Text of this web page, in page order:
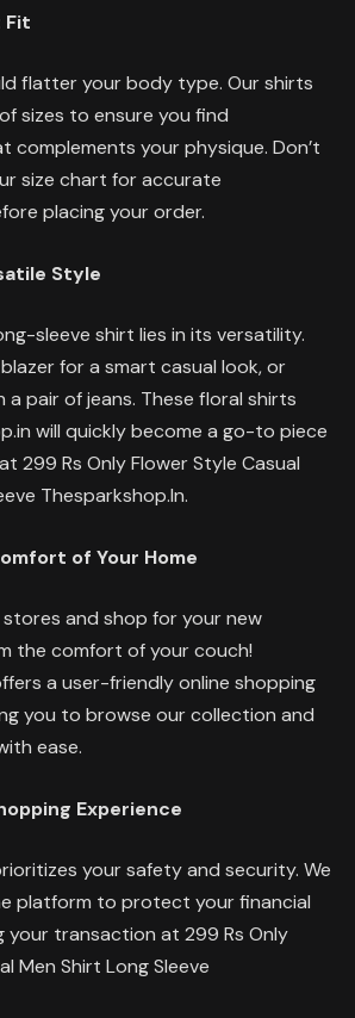
Fit
flatter your body type. Our shirts
sizes to ensure you find
your physique. Don’t
size chart for accurate
placing your order.
Style
sleeve shirt lies in its versatility.
for a smart casual look, or
a pair of jeans. These floral shirts
will quickly become a go-to piece
299 Rs Only Flower Style Casual
Thesparkshop.In.
of Your Home
and shop for your new
the comfort of your couch!
a user-friendly online shopping
you to browse our collection and
ease.
Experience
your safety and security. We
platform to protect your financial
your transaction at 299 Rs Only
Men Shirt Long Sleeve